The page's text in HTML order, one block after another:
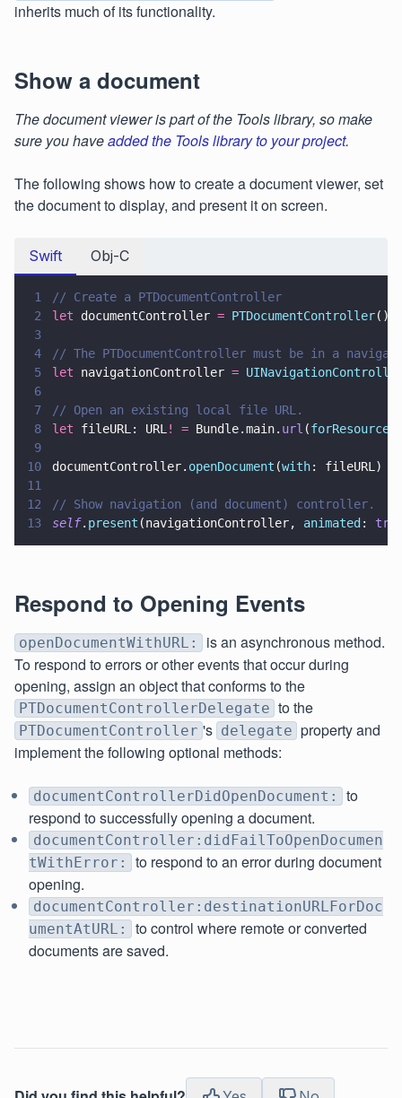
inherits much of its functionality.
Show a document
The document viewer is part of the Tools library, so make
sure you haveadded the Tools library to your project.
The following shows how to create a document viewer, set
the document to display, and present it on screen.
Swift Obj-C
1
// Create a PTDocumentController
2
let documentController = PTDocumentController()
3
4
// The PTDocumentController must be in a
5
let navigationController =
6
7
// Open an existing local file URL.
8
let fileURL: URL ! = Bundle.main. url (forResource
9
10
documentController. openDocument (with: fileURL)
11
12
// Show navigation (and document) controller.
13
self. present (navigationController, animated :
Respond to Opening Events
openDocumentWithURL:
is an asynchronous method.
To respond to errors or other events that occur during
opening, assign an object that conforms to the
PTDocumentControllerDelegate to the
PTDocumentController 's delegate property and
implement the following optional methods:
documentControllerDidOpenDocument:
to
respond to successfully opening a document.
documentController:didFailToOpenDocumen
tWithError:
to respond to an error during document
opening.
documentController:destinationURLForDoc
umentAtURL:
to control where remote or converted
documents are saved.